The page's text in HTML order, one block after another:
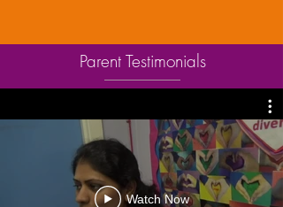
Parent Testimonials
Watch Now